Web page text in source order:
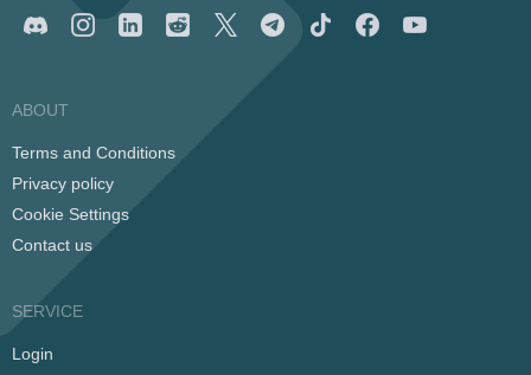
ABOUT
Terms and Conditions
Privacy policy
Cookie Settings
Contact us
SERVICE
Login